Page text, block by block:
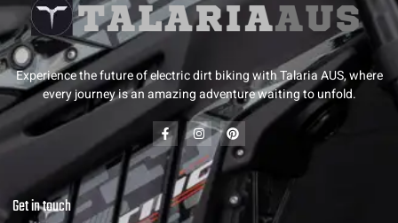
Experience the future of electric dirt biking with Talaria AUS, where
every journey is an amazing adventure waiting to unfold.
Get in touch